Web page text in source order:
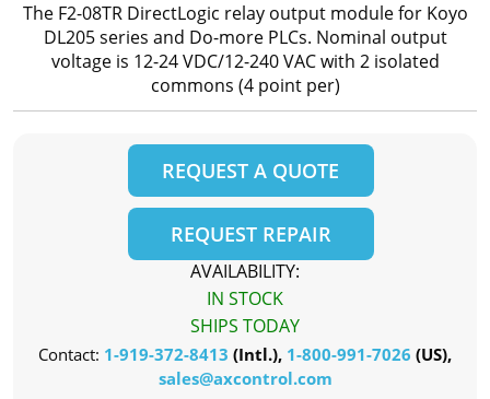
The F2-08TR DirectLogic relay output module for Koyo
DL205 series and Do-more PLCs. Nominal output
voltage is 12-24 VDC/12-240 VAC with 2 isolated
commons (4 point per)
REQUEST A QUOTE
REQUEST REPAIR
AVAILABILITY:
IN STOCK
SHIPS TODAY
Contact: 1-919-372-8413 (Intl.), 1-800-991-7026 (US),
sales@axcontrol.com